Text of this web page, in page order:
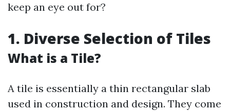
keep an eye out for?
1. Diverse Selection of Tiles
What is a Tile?
A tile is essentially a thin rectangular slab
used in construction and design. They come